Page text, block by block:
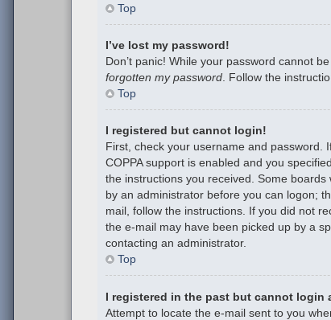
Top
I’ve lost my password!
Don’t panic! While your password cannot
forgotten my password . Follow the
Top
I registered but cannot login!
First, check your username and password.
COPPA support is enabled and you
the instructions you received. Some
by an administrator before you can logon;
mail, follow the instructions. If you did not
the e-mail may have been picked up by a
contacting an administrator.
Top
I registered in the past but cannot login
Attempt to locate the e-mail sent to you